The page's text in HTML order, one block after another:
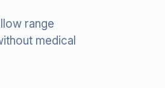
range
medical